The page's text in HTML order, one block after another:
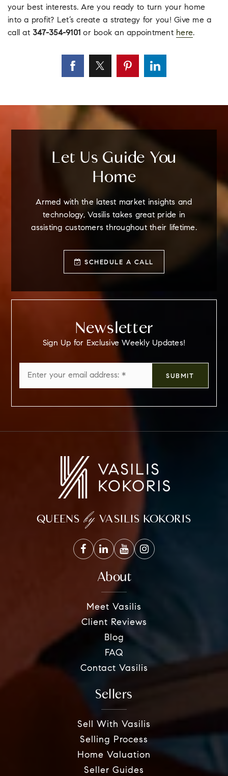
your best interests. Are you ready to turn your home
into a profit? Let’s create a strategy for you! Give me a
call at 347-354-9101or book an appointment here.
Let Us Guide You
Home
Armed with the latest market insights and
technology, Vasilis takes great pride in
assisting customers throughout their lifetime.
SCHEDULE A CALL
Newsletter
Sign Up for Exclusive Weekly Updates!
*
SUBMIT
QUEENS by VASILIS KOKORIS
About
Meet Vasilis
Client Reviews
Blog
FAQ
Contact Vasilis
Sellers
Sell With Vasilis
Selling Process
Home Valuation
Seller Guides